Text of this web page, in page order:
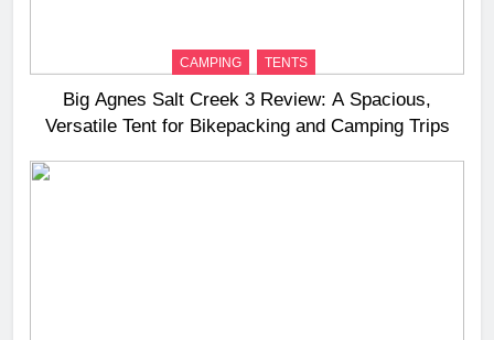
CAMPING TENTS
Big Agnes Salt Creek 3 Review: A Spacious,
Versatile Tent for Bikepacking and Camping Trips